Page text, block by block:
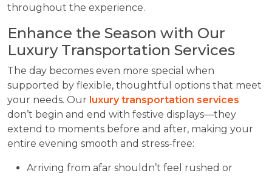
throughout the experience.
Enhance the Season with Our
Luxury Transportation Services
The day becomes even more special when
supported by flexible, thoughtful options that meet
your needs. Our luxury transportation services
don’t begin and end with festive displays—they
extend to moments before and after, making your
entire evening smooth and stress-free:
Arriving from afar shouldn’t feel rushed or